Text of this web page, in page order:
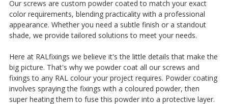
Our screws are custom powder coated to match your exact
color requirements, blending practicality with a professional
appearance. Whether you need a subtle finish or a standout
shade, we provide tailored solutions to meet your needs.
Here at RALfixings we believe it's the little details that make the
big picture. That's why we powder coat all our screws and
fixings to any RAL colour your project requires. Powder coating
involves spraying the fixings with a coloured powder, then
super heating them to fuse this powder into a protective layer.